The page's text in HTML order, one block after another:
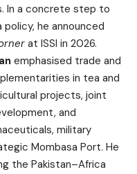
In a concrete step to
policy, he announced
at ISSI in 2026.
emphasised trade and
in tea and
projects, joint
and
military
Mombasa Port. He
the Pakistan–Africa